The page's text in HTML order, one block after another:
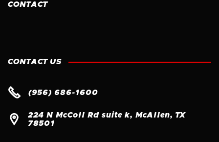
CONTACT
CONTACT US
 (956) 686-1600

224 N McColl Rd suite k, McAllen, TX
78501